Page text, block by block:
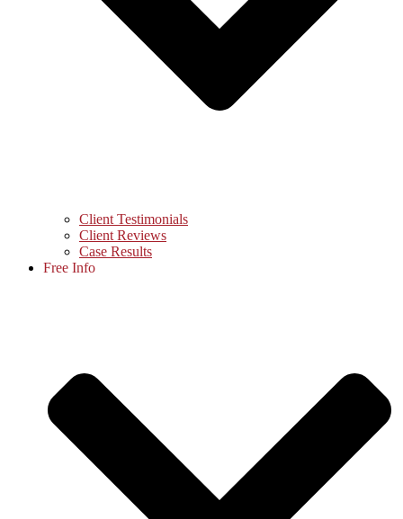
Client Testimonials
Client Reviews
Case Results
Free Info